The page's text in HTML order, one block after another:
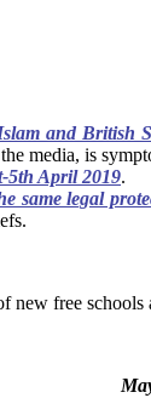
and British
media, is
5th April 2019.
same legal
free